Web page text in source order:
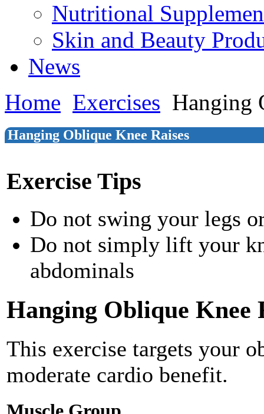
Nutritional
Skin and Beauty
News
Home Exercises Hanging
Hanging Oblique Knee Raises
Exercise Tips
Do not swing your legs
Do not simply lift your
abdominals
Hanging Oblique Knee
This exercise targets your
moderate cardio benefit.